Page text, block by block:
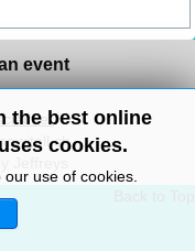
the best online
cookies.
use of cookies.
event